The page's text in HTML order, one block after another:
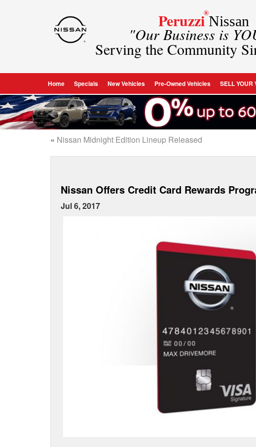
Peruzzi®
Nissan
"Our Business is
Serving the Community
Home Specials New Vehicles Pre-Owned Vehicles SELL YOUR
« Nissan Midnight Edition Lineup Released
Nissan Offers Credit Card Rewards
Jul 6, 2017